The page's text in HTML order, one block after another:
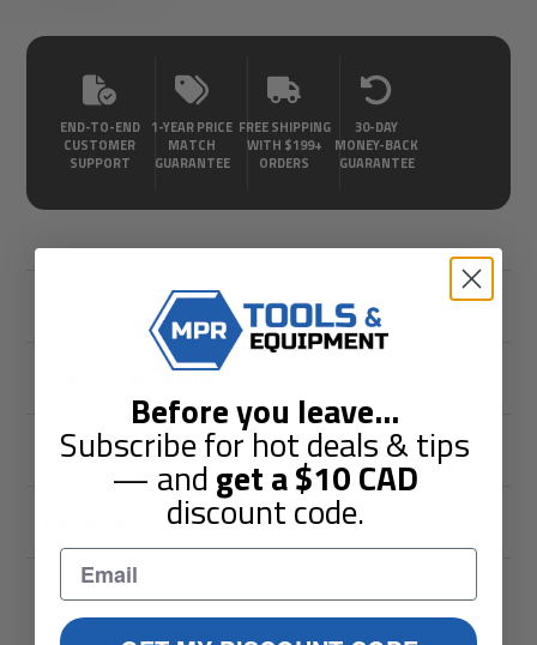
END-TO-END
CUSTOMER
SUPPORT
1-YEAR PRICE
MATCH
GUARANTEE
FREE SHIPPING
WITH $199+
ORDERS
30-DAY
MONEY-BACK
GUARANTEE
Shipping & Returns
Guarantees
Before you leave...
Subscribe for hot deals & tips
— andget a$10CAD
discount code.